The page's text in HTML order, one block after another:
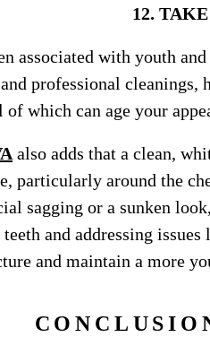
OF
associated with youth
professional cleanings,
which can age your
also adds that a clean,
particularly around the
sagging or a sunken
and addressing
and maintain a more